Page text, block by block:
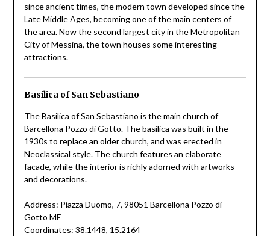
since ancient times, the modern town developed since the
Late Middle Ages, becoming one of the main centers of
the area. Now the second largest city in the Metropolitan
City of Messina, the town houses some interesting
attractions.
Basilica of San Sebastiano
The Basilica of San Sebastiano is the main church of
Barcellona Pozzo di Gotto. The basilica was built in the
1930s to replace an older church, and was erected in
Neoclassical style. The church features an elaborate
facade, while the interior is richly adorned with artworks
and decorations.
Address: Piazza Duomo, 7, 98051 Barcellona Pozzo di
Gotto ME
Coordinates: 38.1448, 15.2164